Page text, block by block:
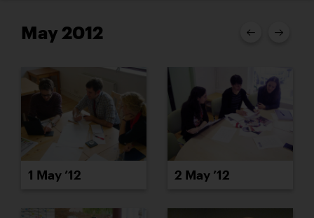
May 2012
1 May ’12 2 May ’12